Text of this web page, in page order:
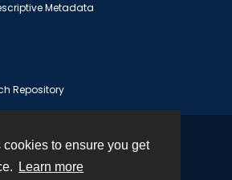
to ensure you get
Learn more
Metadata
Repository